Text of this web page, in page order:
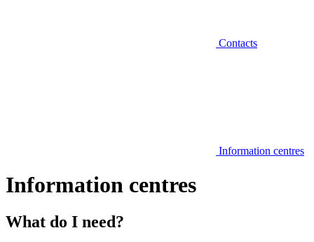
Contacts
Information centres
Information centres
What do I need?